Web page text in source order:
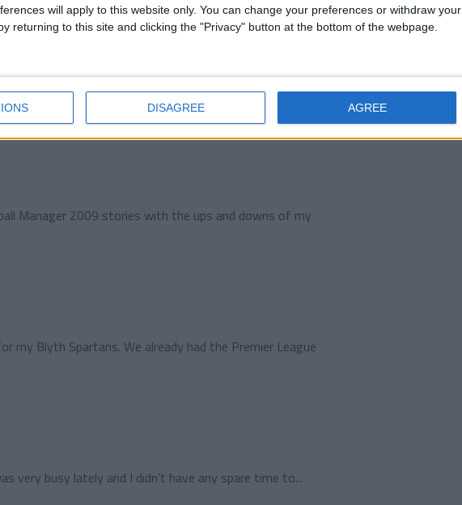
will apply to this website only. You can change your preferences or withdraw your
returning to this site and clicking the "Privacy" button at the bottom of the webpage.
DISAGREE AGREE
2016
for the very long interruption, I had a lot of...
Manager 2009 stories with the ups and downs of my
my Blyth Spartans. We already had the Premier League
very busy lately and I didn’t have any spare time to...